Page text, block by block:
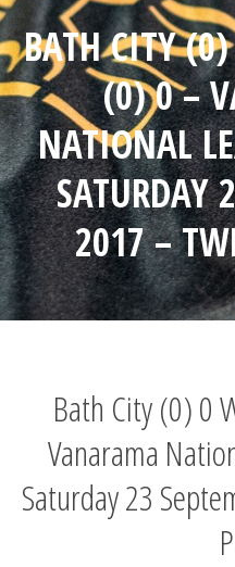
BATH CITY
(0) 0 –
NATIONAL
SATURDAY
2017 –
Bath City (0) 0
Vanarama
Saturday 23